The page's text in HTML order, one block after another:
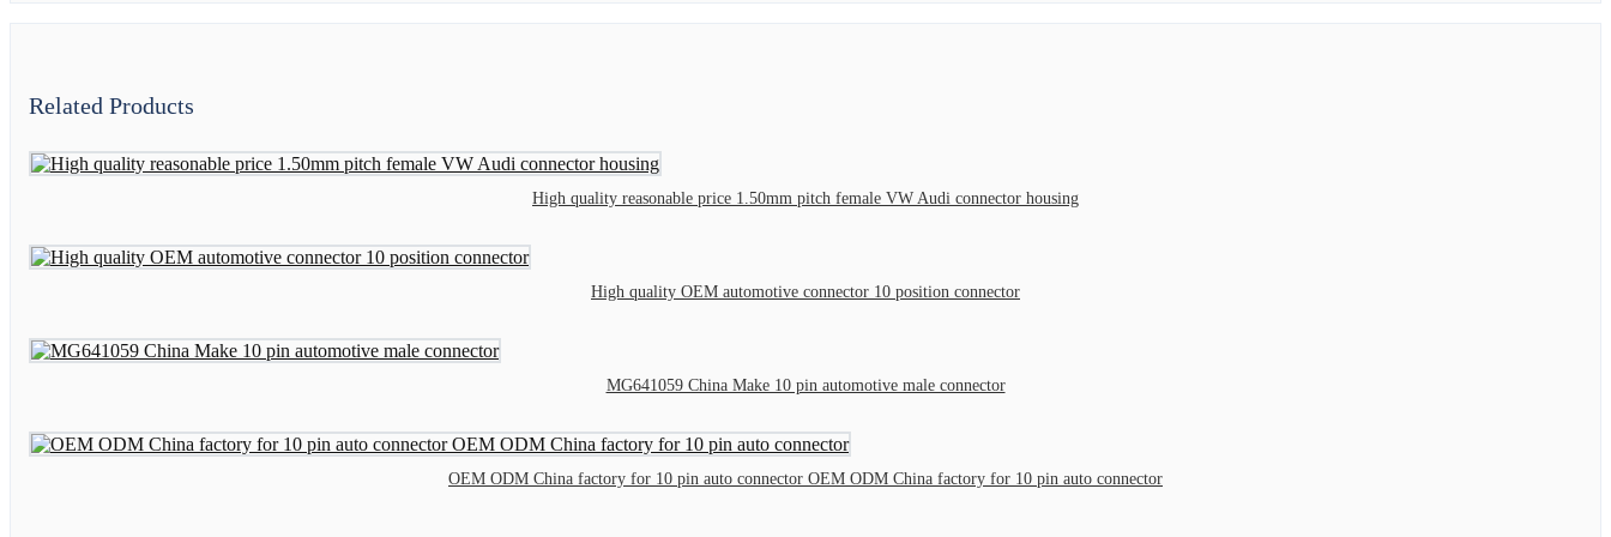
Related Products
High quality reasonable price 1.50mm pitch female VW Audi connector housing
High quality OEM automotive connector 10 position connector
MG641059 China Make 10 pin automotive male connector
OEM ODM China factory for 10 pin auto connector OEM ODM China factory for 10 pin auto connector